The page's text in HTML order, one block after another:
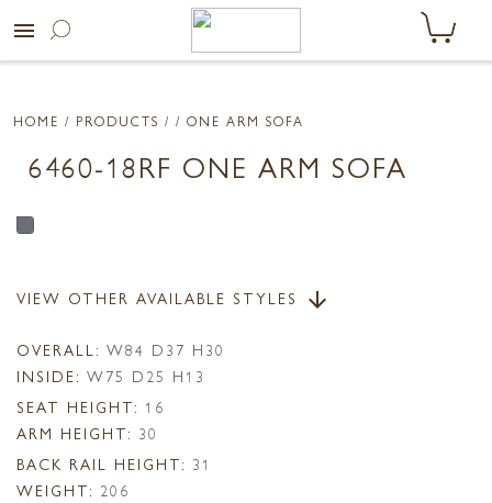
menu
HOME / PRODUCTS / / ONE ARM SOFA
6460-18RF ONE ARM SOFA
VIEW OTHER AVAILABLE STYLES arrow_downward
OVERALL: W84 D37 H30
INSIDE: W75 D25 H13
SEAT HEIGHT: 16
ARM HEIGHT: 30
BACK RAIL HEIGHT: 31
WEIGHT: 206